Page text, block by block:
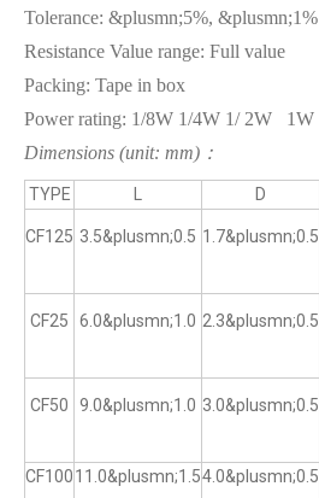
Tolerance: &plusmn;5%, &plusmn;1%
Resistance Value range: Full value
Packing: Tape in box
Power rating: 1/8W 1/4W 1/ 2W 1W
Dimensions (unit: mm)：
TYPE D
CF125 3.5&plusmn;0.5 1.7&plusmn;0.5
CF25 6.0&plusmn;1.0 2.3&plusmn;0.5
CF50 9.0&plusmn;1.0 3.0&plusmn;0.5
CF10011.0&plusmn;1.54.0&plusmn;0.5